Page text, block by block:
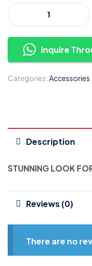
Inquire
Categories:Accessories
Description
STUNNING LOOK
Reviews (0)
There are no